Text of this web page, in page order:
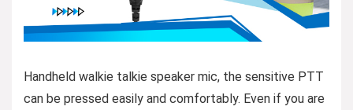
Handheld walkie talkie speaker mic, the sensitive PTT
can be pressed easily and comfortably. Even if you are